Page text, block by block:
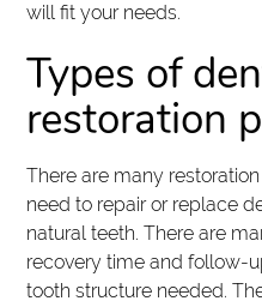
will fit your needs.
Types of
restoration
There are many
need to repair or replace
natural teeth. There are
recovery time and follow-
tooth structure needed.